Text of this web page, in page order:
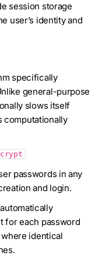
session storage
user’s identity and
specifically
general-purpose
slows itself
computationally
passwords in any
and login.
for each password
identical